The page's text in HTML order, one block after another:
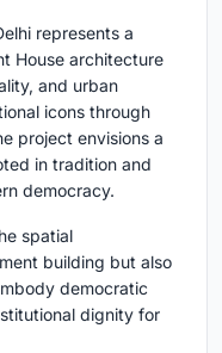
represents a
House architecture
and urban
icons through
project envisions a
in tradition and
democracy.
spatial
building but also
democratic
dignity for